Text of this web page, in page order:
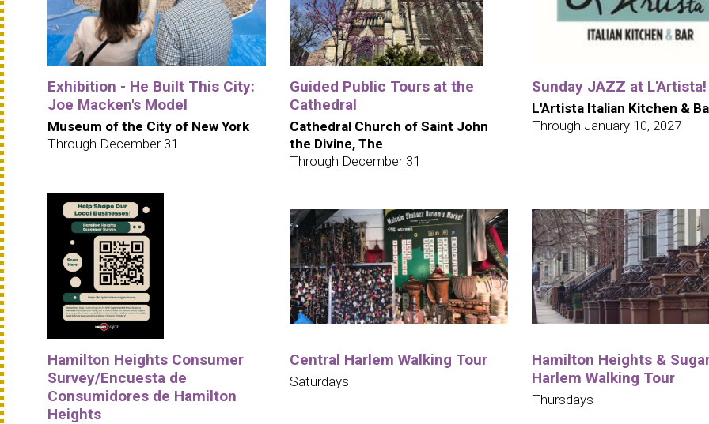
Exhibition - He Built This City:
Joe Macken's Model
Museum of the City of New York
Through December 31
Guided Public Tours at the
Cathedral
Cathedral Church of Saint John
the Divine, The
Through December 31
Sunday JAZZ at L'Artista!
L'Artista Italian Kitchen &
Through January 10, 2027
Hamilton Heights Consumer
Survey/Encuesta de
Consumidores de Hamilton
Heights
Central Harlem Walking Tour
Saturdays
Hamilton Heights &
Harlem Walking Tour
Thursdays